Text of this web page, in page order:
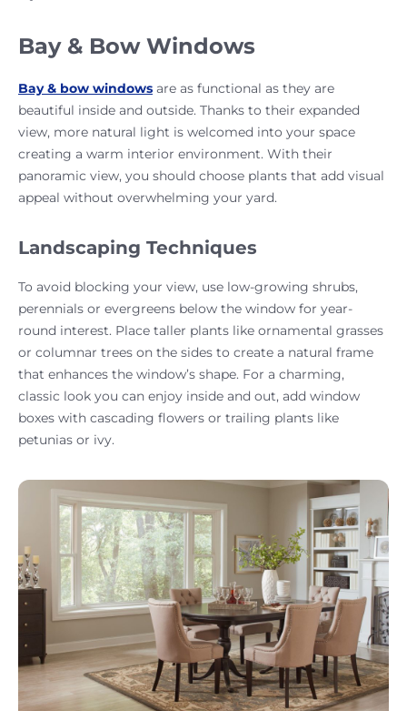
Bay & Bow Windows
Bay & bow windows are as functional as they are
beautiful inside and outside. Thanks to their expanded
view, more natural light is welcomed into your space
creating a warm interior environment. With their
panoramic view, you should choose plants that add visual
appeal without overwhelming your yard.
Landscaping Techniques
To avoid blocking your view, use low-growing shrubs,
perennials or evergreens below the window for year-
round interest. Place taller plants like ornamental grasses
or columnar trees on the sides to create a natural frame
that enhances the window’s shape. For a charming,
classic look you can enjoy inside and out, add window
boxes with cascading flowers or trailing plants like
petunias or ivy.